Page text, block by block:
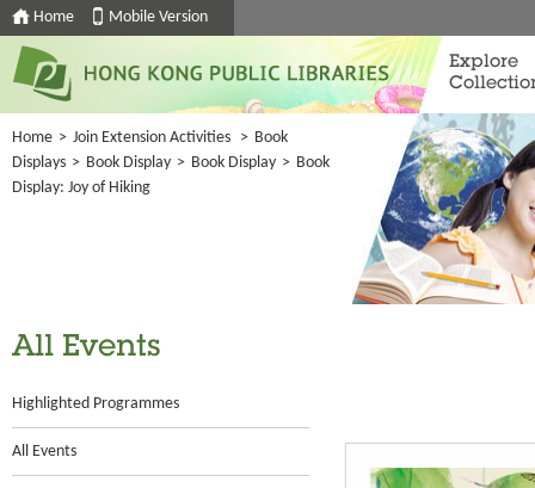
Home Mobile Version
Explore
Home > Join Extension Activities > Book
Displays > Book Display > Book Display > Book
Display: Joy of Hiking
All Events
Highlighted Programmes
All Events